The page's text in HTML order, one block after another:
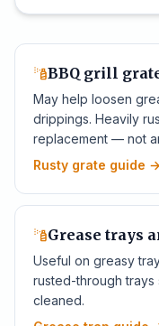
BBQ grill
May help loosen
drippings. Heavily
replacement — not
Rusty grate guide →
Grease trays
Useful on greasy
rusted-through
cleaned.